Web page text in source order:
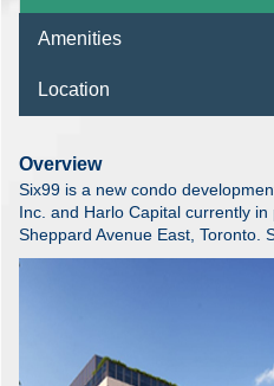
Amenities
Location
Overview
Six99 is a new condo
Inc. and Harlo Capital currently
Sheppard Avenue East, Toronto.